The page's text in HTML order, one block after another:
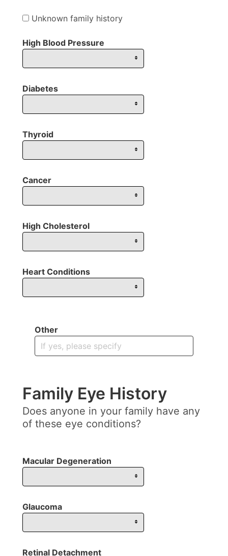
Unknown family history
High Blood Pressure
Diabetes
Thyroid
Cancer
High Cholesterol
Heart Conditions
Other
Family Eye History
Does anyone in your family have any
of these eye conditions?
Macular Degeneration
Glaucoma
Retinal Detachment